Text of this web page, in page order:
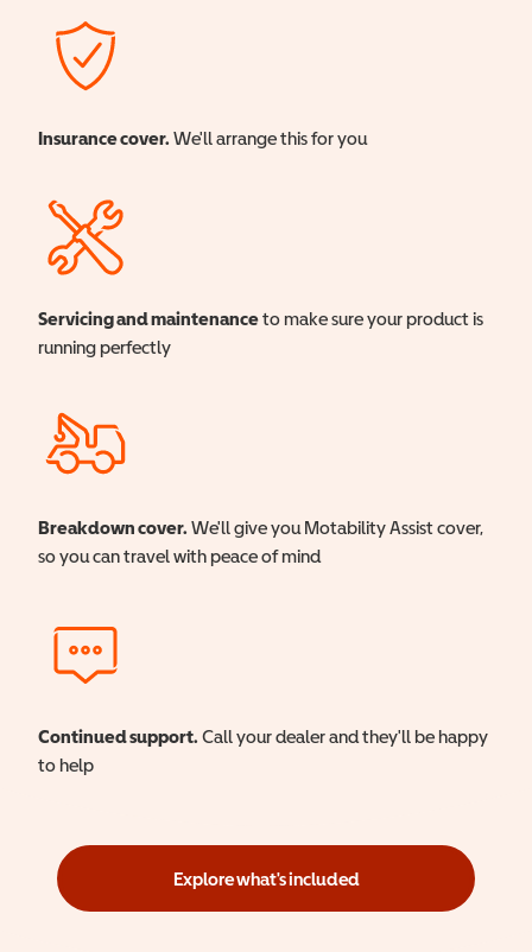
Insurance cover. We'll arrange this for you
Servicing and maintenanceto make sure your product is
running perfectly
Breakdown cover. We'll give you Motability Assist cover,
so you can travel with peace of mind
Continued support. Call your dealer and they'll be happy
to help
Explore what's included